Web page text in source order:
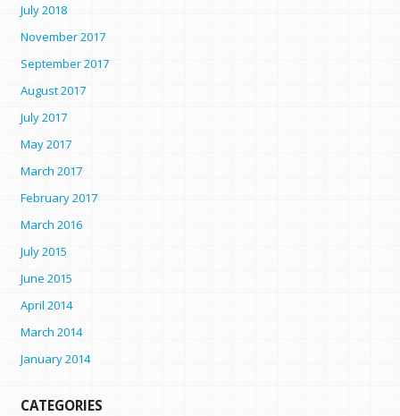
July 2018
November 2017
September 2017
August 2017
July 2017
May 2017
March 2017
February 2017
March 2016
July 2015
June 2015
April 2014
March 2014
January 2014
CATEGORIES